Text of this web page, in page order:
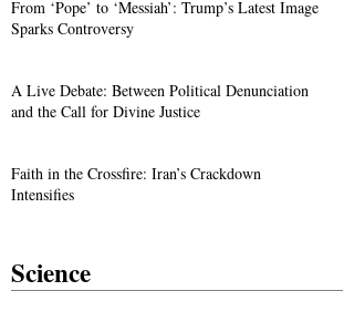
From ‘Pope’ to ‘Messiah’: Trump’s Latest Image
Sparks Controversy
A Live Debate: Between Political Denunciation
and the Call for Divine Justice
Faith in the Crossfire: Iran’s Crackdown
Intensifies
Science